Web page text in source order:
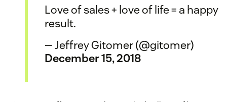
Love of sales + love of life = a happy
result.
— Jeffrey Gitomer (@gitomer)
December 15, 2018